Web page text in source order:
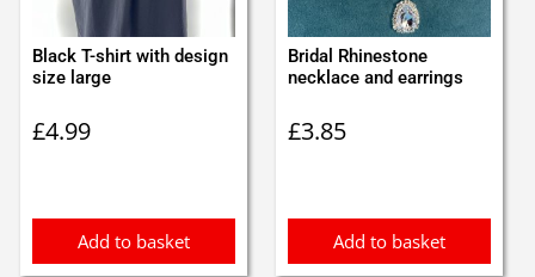
Black T-shirt with design
size large
£4.99
Add to basket
Bridal Rhinestone
necklace and earrings
£3.85
Add to basket